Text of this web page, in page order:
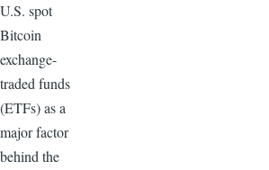
U.S. spot
Bitcoin
exchange-
traded funds
(ETFs) as a
major factor
behind the